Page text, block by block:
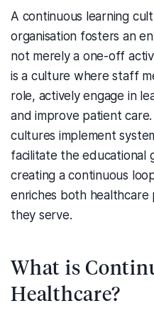
A continuous learning
organisation fosters an
not merely a one-off
is a culture where staff
role, actively engage in
and improve patient
cultures implement
facilitate the
creating a continuous
enriches both
they serve.
What is
Healthcare?